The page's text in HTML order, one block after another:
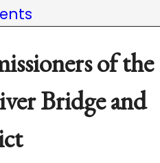
of the
Bridge and